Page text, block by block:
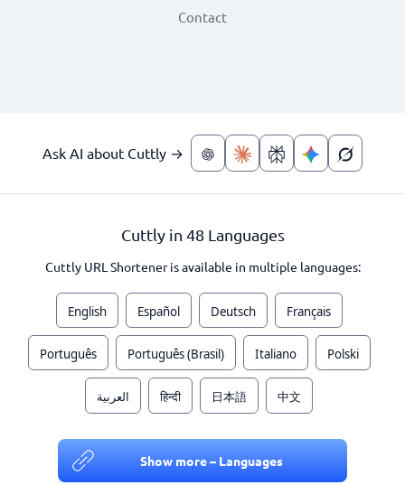
Contact
Ask AI about Cuttly →
Cuttly in 48 Languages
Cuttly URL Shortener is available in multiple languages:
English Español Deutsch Français
Português Português (Brasil) Italiano Polski
العربية हिन्दी 日本語 中文
Show more – Languages